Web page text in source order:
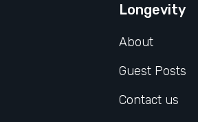
Longevity
About
Guest Posts
Contact us